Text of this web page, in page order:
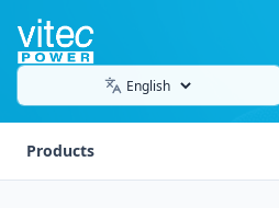
Language
Products